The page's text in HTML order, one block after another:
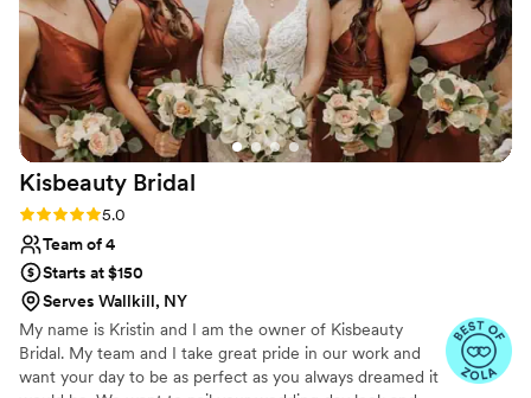
would absolutely recommend her!”
Kisbeauty Bridal
Rating: 5.0 (7 reviews)
5.0
Team of 4
Starts at $150
Serves Wallkill, NY
My name is Kristin and I am the owner of Kisbeauty
Bridal. My team and I take great pride in our work and
want your day to be as perfect as you always dreamed it